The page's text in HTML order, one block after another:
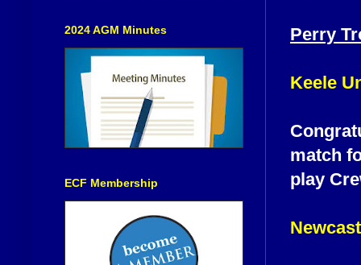
Perry
Keele
match
play
2024 AGM Minutes
ECF Membership